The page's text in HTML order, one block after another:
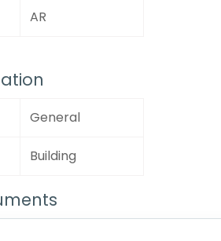
AR
General
Building